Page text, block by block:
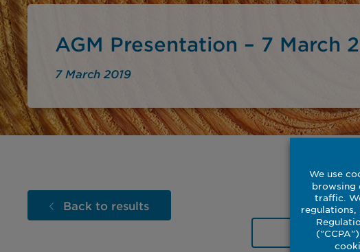
AGM Presentation – 7 March
7 March 2019
Back to results
We use
browsing
traffic.